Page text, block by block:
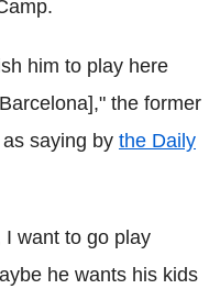
him to play here
the former
saying by the Daily
I want to go play
he wants his kids